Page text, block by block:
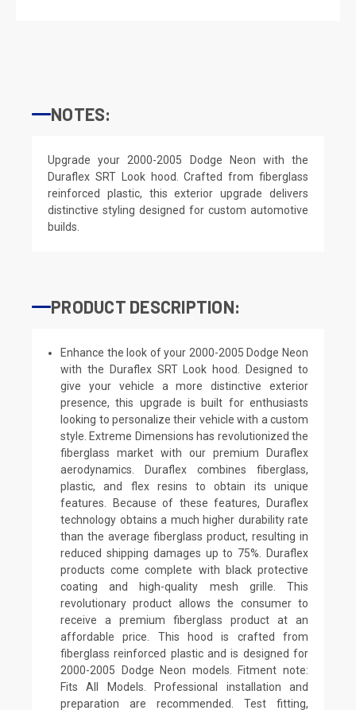
NOTES:
Upgrade your 2000-2005 Dodge Neon with the
Duraflex SRT Look hood. Crafted from fiberglass
reinforced plastic, this exterior upgrade delivers
distinctive styling designed for custom automotive
builds.
PRODUCT DESCRIPTION:
Enhance the look of your 2000-2005 Dodge Neon
with the Duraflex SRT Look hood. Designed to
give your vehicle a more distinctive exterior
presence, this upgrade is built for enthusiasts
looking to personalize their vehicle with a custom
style. Extreme Dimensions has revolutionized the
fiberglass market with our premium Duraflex
aerodynamics. Duraflex combines fiberglass,
plastic, and flex resins to obtain its unique
features. Because of these features, Duraflex
technology obtains a much higher durability rate
than the average fiberglass product, resulting in
reduced shipping damages up to 75%. Duraflex
products come complete with black protective
coating and high-quality mesh grille. This
revolutionary product allows the consumer to
receive a premium fiberglass product at an
affordable price. This hood is crafted from
fiberglass reinforced plastic and is designed for
2000-2005 Dodge Neon models. Fitment note:
Fits All Models. Professional installation and
preparation are recommended. Test fitting,